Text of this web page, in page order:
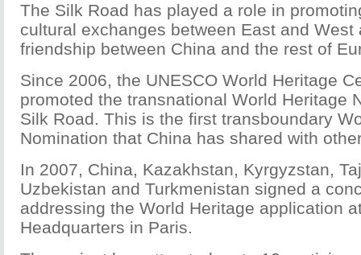
The Silk Road has played a role in
cultural exchanges between East and
friendship between China and the rest of
Since 2006, the UNESCO World Heritage
promoted the transnational World Heritage
Silk Road. This is the first transboundary
Nomination that China has shared with
In 2007, China, Kazakhstan, Kyrgyzstan,
Uzbekistan and Turkmenistan signed a
addressing the World Heritage application
Headquarters in Paris.